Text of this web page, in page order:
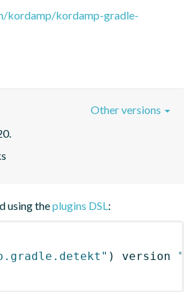
kordamp/kordamp-gradle-
Other versions
using theplugins DSL:
) version